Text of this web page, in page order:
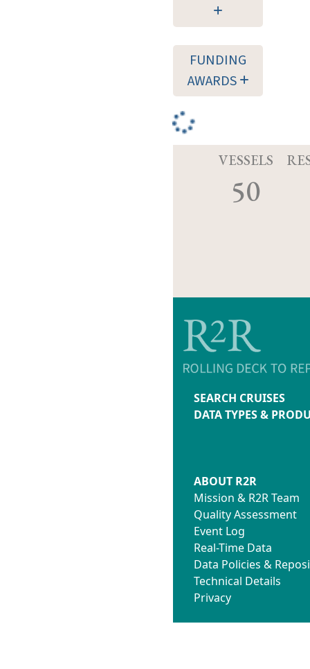
FUNDING
AWARDS
VESSELS
50
SEARCH CRUISES
DATA TYPES &
ABOUT R2R
Mission & R2R Team
Quality Assessment
Event Log
Real-Time Data
Data Policies &
Technical Details
Privacy